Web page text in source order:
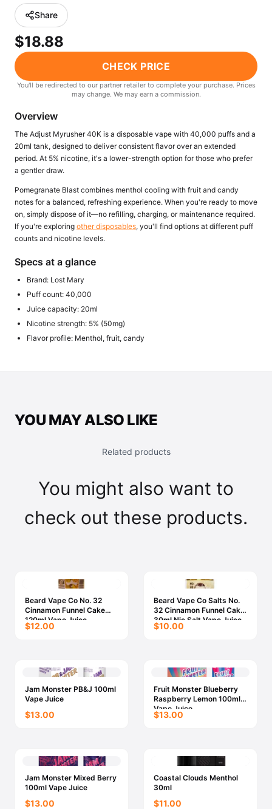
Freemax
View All Hardware →
View All E-Juice →
Share
$18.88
CHECK PRICE
You'll be redirected to our partner retailer to complete your purchase. Prices
may change. We may earn a commission.
Overview
The Adjust Myrusher 40K is a disposable vape with 40,000 puffs and a
20ml tank, designed to deliver consistent flavor over an extended
period. At 5% nicotine, it's a lower-strength option for those who prefer
a gentler draw.
Pomegranate Blast combines menthol cooling with fruit and candy
notes for a balanced, refreshing experience. When you're ready to move
on, simply dispose of it—no refilling, charging, or maintenance required.
If you're exploring other disposables, you'll find options at different puff
counts and nicotine levels.
Specs at a glance
Brand: Lost Mary
Puff count: 40,000
Juice capacity: 20ml
Nicotine strength: 5% (50mg)
Flavor profile: Menthol, fruit, candy
YOU MAY ALSO LIKE
Related products
You might also want to
check out these products.
Beard Vape Co No. 32
Cinnamon Funnel Cake
120ml Vape Juice
$12.00
Beard Vape Co Salts No.
32 Cinnamon Funnel Cake
30ml Nic Salt Vape Juice
$10.00
Jam Monster PB&J 100ml
Vape Juice
$13.00
Fruit Monster Blueberry
Raspberry Lemon 100ml
Vape Juice
$13.00
Jam Monster Mixed Berry
100ml Vape Juice
$13.00
Coastal Clouds Menthol
30ml
$11.00